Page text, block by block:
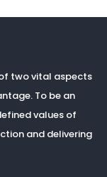
two vital aspects
To be an
values of
and delivering